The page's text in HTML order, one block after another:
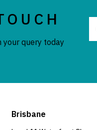
query today
Brisbane